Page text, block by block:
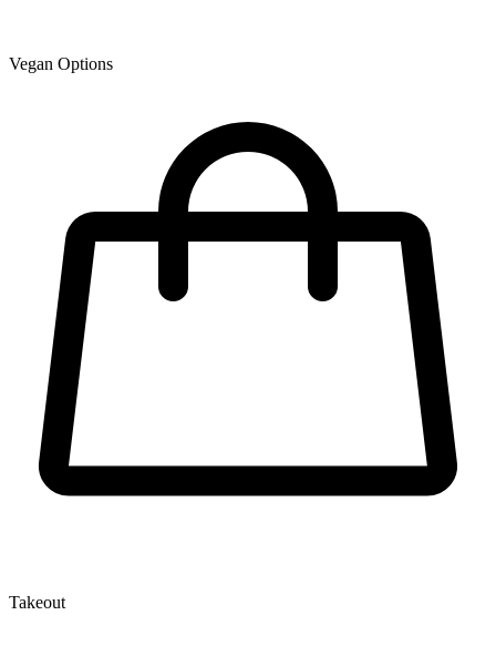
Vegan Options
Takeout